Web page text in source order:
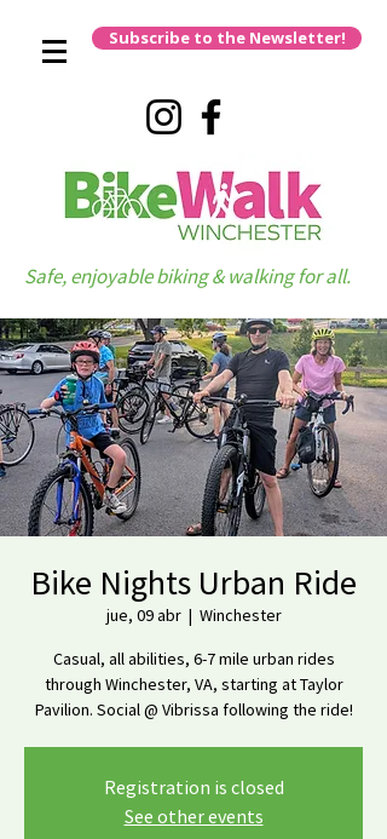
Subscribe to the Newsletter!
Safe, enjoyable biking & walking for all.
Bike Nights Urban Ride
jue, 09 abr
  |
Winchester
Casual, all abilities, 6-7 mile urban rides
through Winchester, VA, starting at Taylor
Pavilion. Social @ Vibrissa following the ride!
Registration is closed
See other events